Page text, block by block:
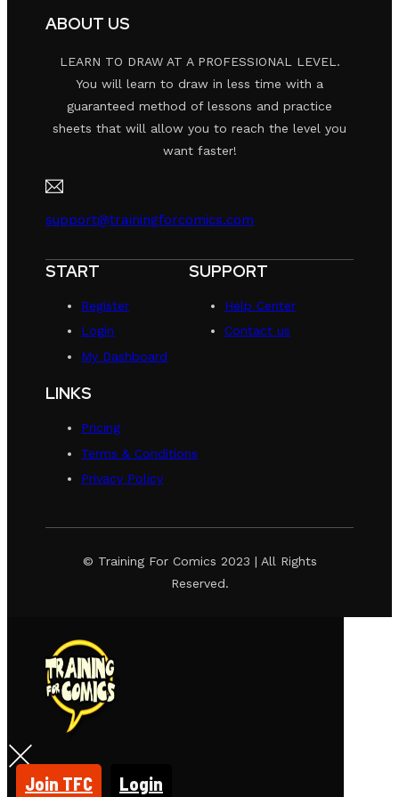
ABOUT US
LEARN TO DRAW AT A PROFESSIONAL LEVEL.
You will learn to draw in less time with a
guaranteed method of lessons and practice
sheets that will allow you to reach the level you
want faster!
support@trainingforcomics.com
START
Register
Login
My Dashboard
SUPPORT
Help Center
Contact us
LINKS
Pricing
Terms & Conditions
Privacy Policy
© Training For Comics 2023 | All Rights
Reserved.
Join TFC Login